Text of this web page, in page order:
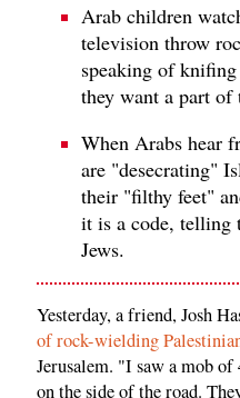
Arab children
television throw
speaking of
they want a part of
When Arabs hear
are "desecrating"
their "filthy feet"
it is a code, telling
Jews.
Yesterday, a friend, Josh
of rock-wielding
Jerusalem. "I saw a mob of
on the side of the road.